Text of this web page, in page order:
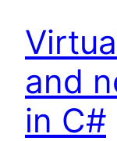
and
in C#